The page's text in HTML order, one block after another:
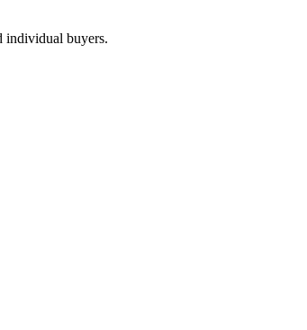
individual buyers.